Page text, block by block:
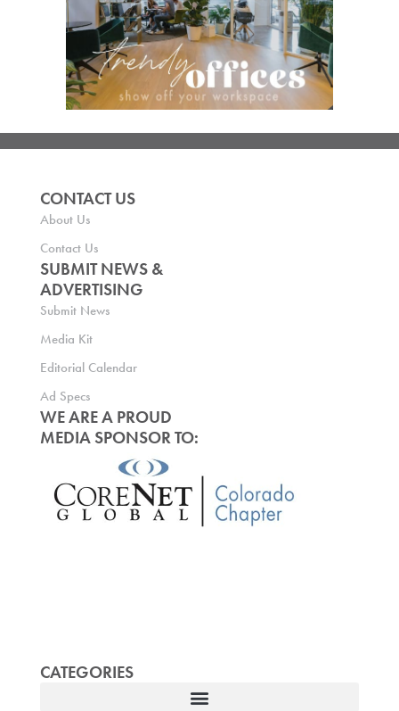
CONTACT US
About Us
Contact Us
SUBMIT NEWS &
ADVERTISING
Submit News
Media Kit
Editorial Calendar
Ad Specs
WE ARE A PROUD
MEDIA SPONSOR TO:
CATEGORIES